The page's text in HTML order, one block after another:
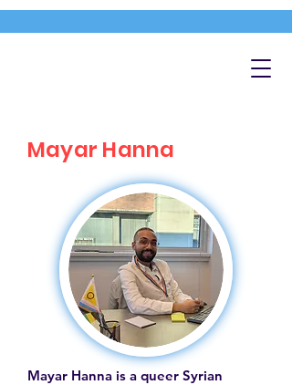
Mayar Hanna
Mayar Hanna is a queer Syrian